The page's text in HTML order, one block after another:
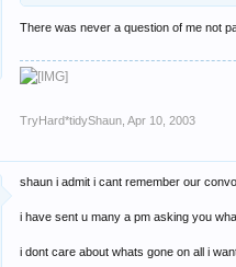
There was never a question of me not
TryHard*tidyShaun Apr 10, 2003
shaun i admit i cant remember our
i have sent u many a pm asking you
i dont care about whats gone on all i